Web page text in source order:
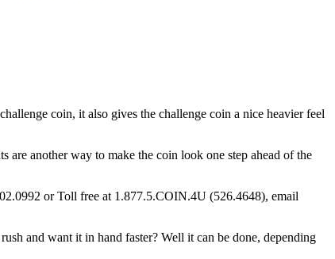
coin, it also gives the challenge coin a nice heavier feel
are another way to make the coin look one step ahead of the
or Toll free at 1.877.5.COIN.4U (526.4648), email
and want it in hand faster? Well it can be done, depending